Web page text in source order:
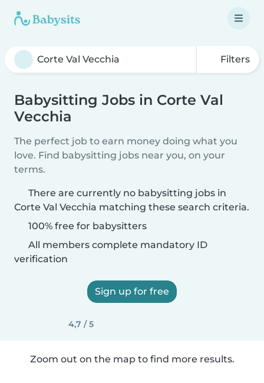
Filters
Babysitting Jobs in Corte Val
Vecchia
The perfect job to earn money doing what you
love. Find babysitting jobs near you, on your
terms.
There are currently no babysitting jobs in
Corte Val Vecchia matching these search criteria.
100% free for babysitters
All members complete mandatory ID
verification
Sign up for free
4,7 / 5
Zoom out on the map to find more results.